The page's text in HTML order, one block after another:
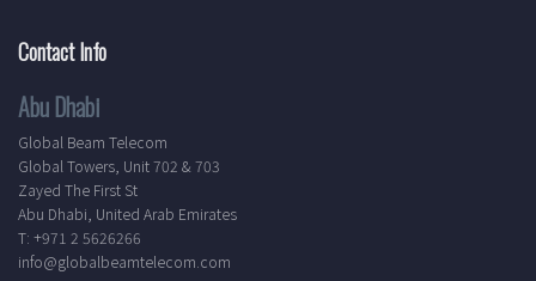
Contact Info
Abu Dhabi
Global Beam Telecom
Global Towers, Unit 702 & 703
Zayed The First St
Abu Dhabi, United Arab Emirates
T: +971 2 5626266
info@globalbeamtelecom.com